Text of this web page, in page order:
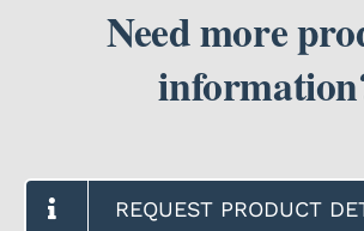
Need more
REQUEST PRODUCT